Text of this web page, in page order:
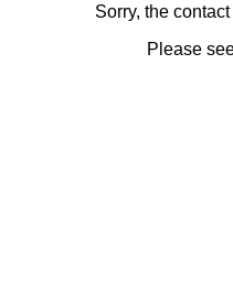
Sorry, the
Please